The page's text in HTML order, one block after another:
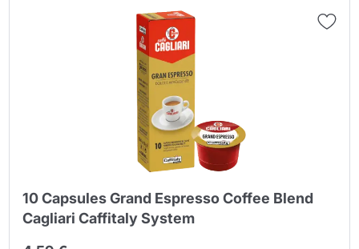
10 Capsules Grand Espresso Coffee Blend
Cagliari Caffitaly System